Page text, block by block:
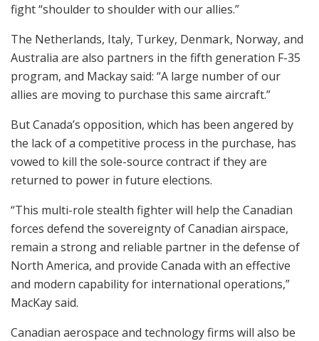
fight “shoulder to shoulder with our allies.”
The Netherlands, Italy, Turkey, Denmark, Norway, and
Australia are also partners in the fifth generation F-35
program, and Mackay said: “A large number of our
allies are moving to purchase this same aircraft.”
But Canada’s opposition, which has been angered by
the lack of a competitive process in the purchase, has
vowed to kill the sole-source contract if they are
returned to power in future elections.
“This multi-role stealth fighter will help the Canadian
forces defend the sovereignty of Canadian airspace,
remain a strong and reliable partner in the defense of
North America, and provide Canada with an effective
and modern capability for international operations,”
MacKay said.
Canadian aerospace and technology firms will also be